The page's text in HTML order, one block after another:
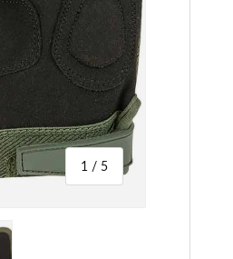
1 / of
5
5 in gallery view